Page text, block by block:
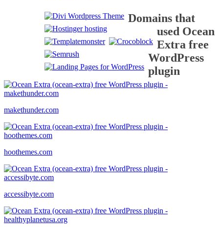
Domains that
used Ocean
Extra free
WordPress
plugin
makethunder.com
hoothemes.com
accessibyte.com